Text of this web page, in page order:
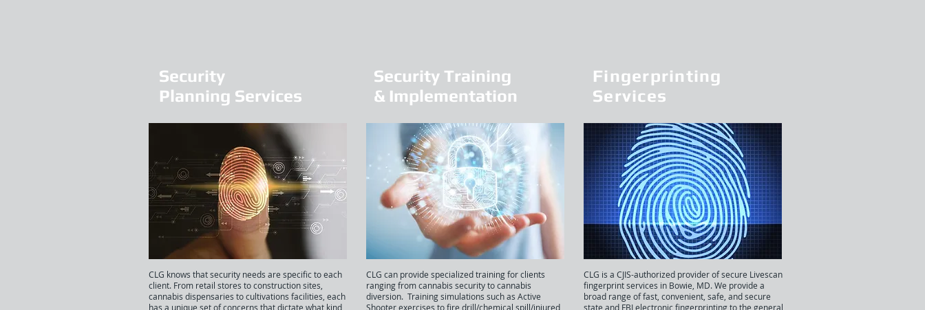
Security
Planning Services
CLG knows that security needs are specific to each
client. From retail stores to construction sites,
cannabis dispensaries to cultivations facilities, each
has a unique set of concerns that dictate what kind
Security Training
& Implementation
CLG can provide specialized training for clients
ranging from cannabis security to cannabis
diversion. Training simulations such as Active
Shooter exercises to fire drill/chemical spill/injured
Fingerprinting
Services
CLG is a CJIS-authorized provider of secure Livescan
fingerprint services in Bowie, MD. We provide a
broad range of fast, convenient, safe, and secure
state and FBI electronic fingerprinting to the general